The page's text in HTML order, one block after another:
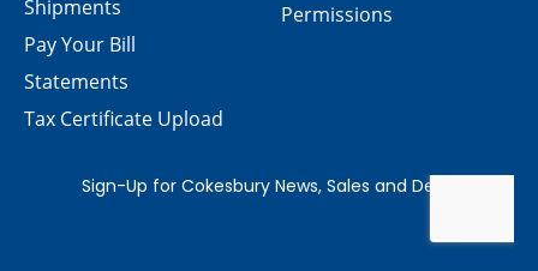
Permissions
Shipments
Pay Your Bill
Statements
Tax Certificate Upload